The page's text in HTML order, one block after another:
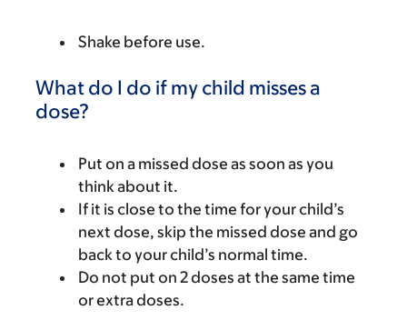
Shake before use.
What do I do if my child misses a
dose?
Put on a missed dose as soon as you
think about it.
If it is close to the time for your child’s
next dose, skip the missed dose and go
back to your child’s normal time.
Do not put on 2 doses at the same time
or extra doses.